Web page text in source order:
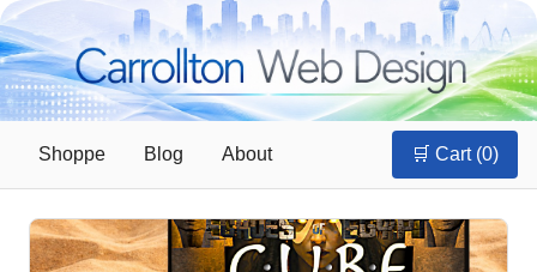
Shoppe Blog About 🛒 Cart (0)